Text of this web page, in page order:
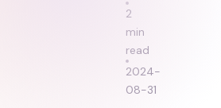
2
min
read
2024-
08-31